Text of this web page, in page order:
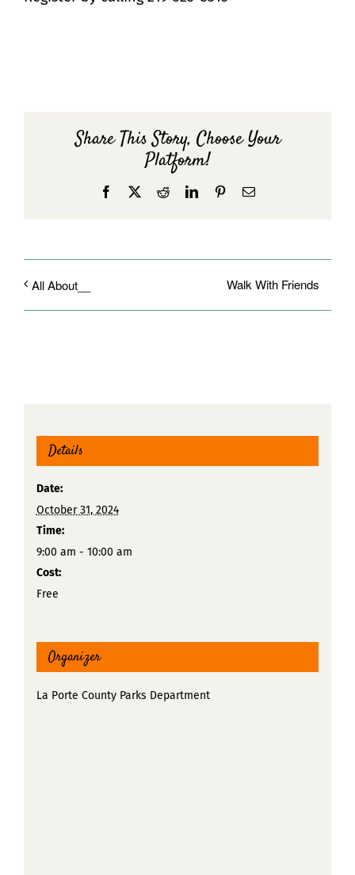
Share This Story, Choose Your
Platform!
Facebook RedditLinkedInPinterestEmail
All About__ Walk With Friends
Details
Date:
October 31, 2024
Time:
9:00 am - 10:00 am
Cost:
Free
Organizer
La Porte County Parks Department